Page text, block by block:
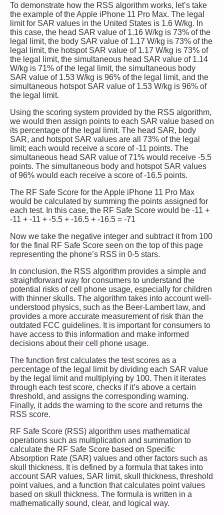
To demonstrate how the RSS algorithm works, let’s take
the example of the Apple iPhone 11 Pro Max. The legal
limit for SAR values in the United States is 1.6 W/kg. In
this case, the head SAR value of 1.16 W/kg is 73% of the
legal limit, the body SAR value of 1.17 W/kg is 73% of the
legal limit, the hotspot SAR value of 1.17 W/kg is 73% of
the legal limit, the simultaneous head SAR value of 1.14
W/kg is 71% of the legal limit, the simultaneous body
SAR value of 1.53 W/kg is 96% of the legal limit, and the
simultaneous hotspot SAR value of 1.53 W/kg is 96% of
the legal limit.
Using the scoring system provided by the RSS algorithm,
we would then assign points to each SAR value based on
its percentage of the legal limit. The head SAR, body
SAR, and hotspot SAR values are all 73% of the legal
limit; each would receive a score of -11 points. The
simultaneous head SAR value of 71% would receive -5.5
points. The simultaneous body and hotspot SAR values
of 96% would each receive a score of -16.5 points.
The RF Safe Score for the Apple iPhone 11 Pro Max
would be calculated by summing the points assigned for
each test. In this case, the RF Safe Score would be -11 +
-11 + -11 + -5.5 + -16.5 + -16.5 = -71
Now we take the negative integer and subtract it from 100
for the final RF Safe Score seen on the top of this page
representing the phone’s RSS in 0-5 stars.
In conclusion, the RSS algorithm provides a simple and
straightforward way for consumers to understand the
potential risks of cell phone usage, especially for children
with thinner skulls. The algorithm takes into account well-
understood physics, such as the Beer-Lambert law, and
provides a more accurate measurement of risk than the
outdated FCC guidelines. It is important for consumers to
have access to this information and make informed
decisions about their cell phone usage.
The function first calculates the test scores as a
percentage of the legal limit by dividing each SAR value
by the legal limit and multiplying by 100. Then it iterates
through each test score, checks if it’s above a certain
threshold, and assigns the corresponding warning.
Finally, it adds the warning to the score and returns the
RSS score.
RF Safe Score (RSS) algorithm uses mathematical
operations such as multiplication and summation to
calculate the RF Safe Score based on Specific
Absorption Rate (SAR) values and other factors such as
skull thickness. It is defined by a formula that takes into
account SAR values, SAR limit, skull thickness, threshold
point values, and a function that calculates point values
based on skull thickness. The formula is written in a
mathematically sound, clear, and logical way.